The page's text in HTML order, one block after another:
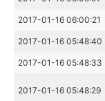
2017-01-16 06:00:21
2017-01-16 05:48:40
2017-01-16 05:48:33
2017-01-16 05:48:29